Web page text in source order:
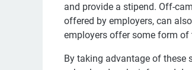
and provide a stipend. Off-
offered by employers, can
employers offer some form
By taking advantage of these